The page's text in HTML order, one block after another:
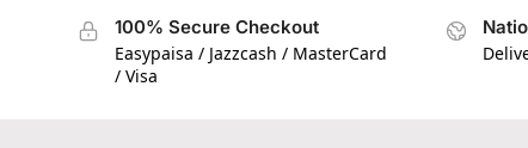
100% Secure Checkout
Easypaisa / Jazzcash / MasterCard
/ Visa